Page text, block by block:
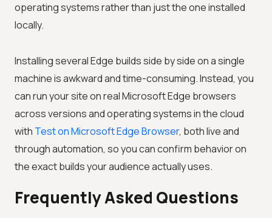
operating systems rather than just the one installed
locally.
Installing several Edge builds side by side on a single
machine is awkward and time-consuming. Instead, you
can run your site on real Microsoft Edge browsers
across versions and operating systems in the cloud
with Test on Microsoft Edge Browser, both live and
through automation, so you can confirm behavior on
the exact builds your audience actually uses.
Frequently Asked Questions